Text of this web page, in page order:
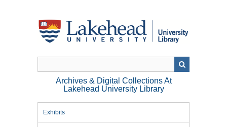
Archives & Digital Collections At
Lakehead University Library
Exhibits